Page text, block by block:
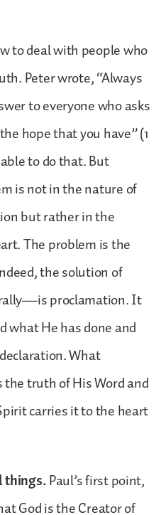
to deal with people who
Peter wrote, “Always
to everyone who asks
hope that you have” (1
to do that. But
is not in the nature of
but rather in the
The problem is the
the solution of
proclamation. It
what He has done and
What
truth of His Word and
carries it to the heart
things.Paul’s first point,
God is the Creator of